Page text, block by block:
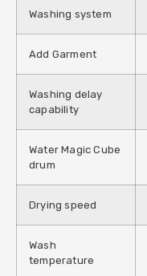
Washing system
Add Garment
Washing delay
capability
Water Magic Cube
drum
Drying speed
Wash
temperature